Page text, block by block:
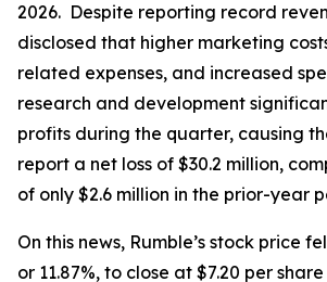
2026. Despite reporting record
disclosed that higher marketing
related expenses, and increased
research and development
profits during the quarter, causing
report a net loss of $30.2 million,
of only $2.6 million in the prior-year
On this news, Rumble’s stock price
or 11.87%, to close at $7.20 per